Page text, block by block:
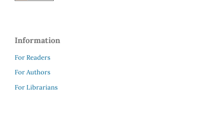
Information
For Readers
For Authors
For Librarians